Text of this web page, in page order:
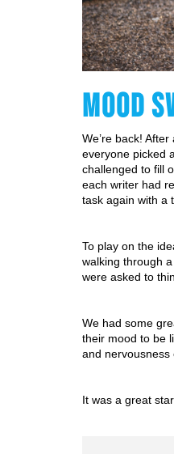
MOOD
We’re back!
everyone picked
challenged to fill
each writer had
task again with a
To play on the
walking through
were asked to
We had some
their mood to be
and nervousness
It was a great